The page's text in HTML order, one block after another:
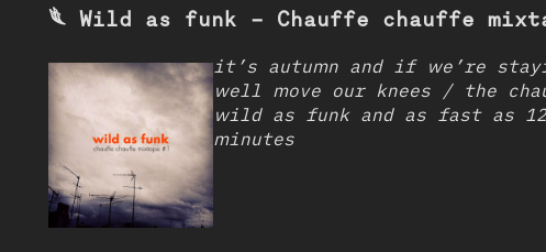
𓆰 Wild as funk - Chauffe chauffe
it’s autumn and if we’re
well move our knees / the
wild as funk and as fast as
minutes